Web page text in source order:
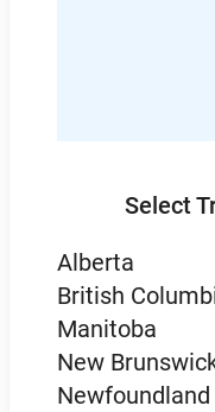
Select
Alberta
British
Manitoba
New